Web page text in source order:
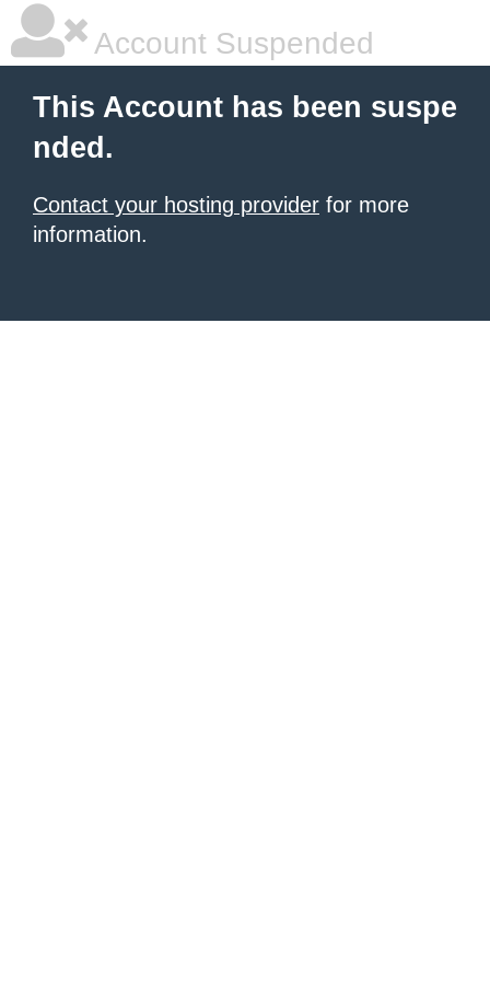
Account Suspended
This Account has been suspe
nded.
Contact your hosting provider for more
information.